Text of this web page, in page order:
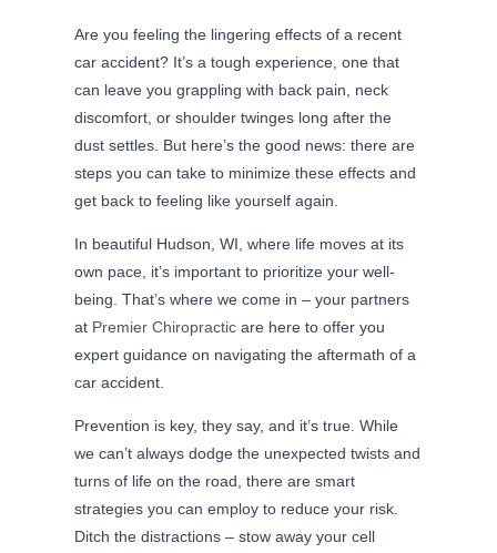
Are you feeling the lingering effects of a recent
car accident? It’s a tough experience, one that
can leave you grappling with back pain, neck
discomfort, or shoulder twinges long after the
dust settles. But here’s the good news: there are
steps you can take to minimize these effects and
get back to feeling like yourself again.
In beautiful Hudson, WI, where life moves at its
own pace, it’s important to prioritize your well-
being. That’s where we come in – your partners
at Premier Chiropractic are here to offer you
expert guidance on navigating the aftermath of a
car accident.
Prevention is key, they say, and it’s true. While
we can’t always dodge the unexpected twists and
turns of life on the road, there are smart
strategies you can employ to reduce your risk.
Ditch the distractions – stow away your cell